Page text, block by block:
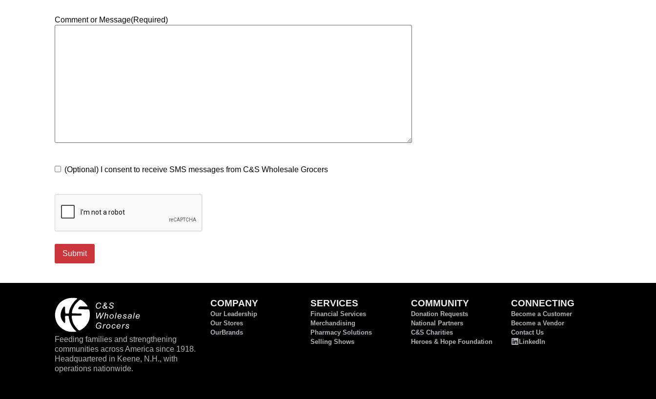
Comment or Message(Required)
Consent
(Optional) I consent to receive SMS messages from C&S Wholesale Grocers
CAPTCHA
Submit
Feeding families and strengthening
communities across America since 1918.
Headquartered in Keene, N.H., with
operations nationwide.
COMPANY
Our Leadership
Our Stores
OurBrands
SERVICES
Financial Services
Merchandising
Pharmacy Solutions
Selling Shows
COMMUNITY
Donation Requests
National Partners
C&S Charities
Heroes & Hope Foundation
CONNECTING
Become a Customer
Become a Vendor
Contact Us
LinkedIn